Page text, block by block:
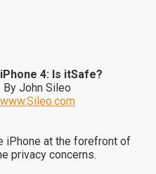
4: Is itSafe?
By John Sileo
www.Sileo.com
iPhone at the forefront of
privacy concerns.